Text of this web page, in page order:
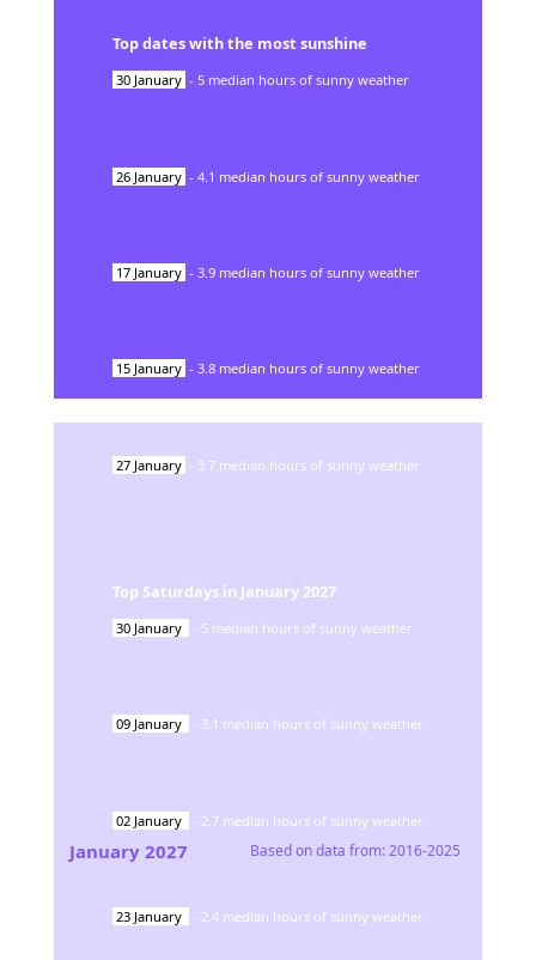
Top dates with the most sunshine
30 January - 5 median hours of sunny weather
26 January - 4.1 median hours of sunny weather
17 January - 3.9 median hours of sunny weather
15 January - 3.8 median hours of sunny weather
27 January - 3.7 median hours of sunny weather
Top Saturdays in January 2027
30 January - 5 median hours of sunny weather
09 January - 3.1 median hours of sunny weather
02 January - 2.7 median hours of sunny weather
23 January - 2.4 median hours of sunny weather
January 2027 Based on data from:2016-2025